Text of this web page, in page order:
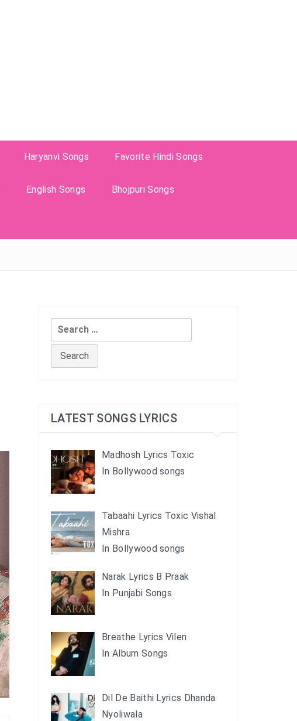
Haryanvi Songs Favorite Hindi Songs
English Songs Bhojpuri Songs
Search
for:
LATEST SONGS LYRICS
Madhosh Lyrics Toxic
In Bollywood songs
Tabaahi Lyrics Toxic Vishal
Mishra
In Bollywood songs
Narak Lyrics B Praak
In Punjabi Songs
Breathe Lyrics Vilen
In Album Songs
Dil De Baithi Lyrics Dhanda
Nyoliwala